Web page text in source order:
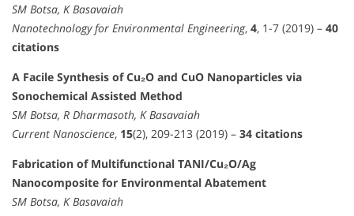
SM Botsa, K Basavaiah
Nanotechnology for Environmental Engineering, 4, 1-7 (2019) – 40
citations
A Facile Synthesis of Cu₂O and CuO Nanoparticles via
Sonochemical Assisted Method
SM Botsa, R Dharmasoth, K Basavaiah
Current Nanoscience, 15(2), 209-213 (2019) – 34 citations
Fabrication of Multifunctional TANI/Cu₂O/Ag
Nanocomposite for Environmental Abatement
SM Botsa, K Basavaiah